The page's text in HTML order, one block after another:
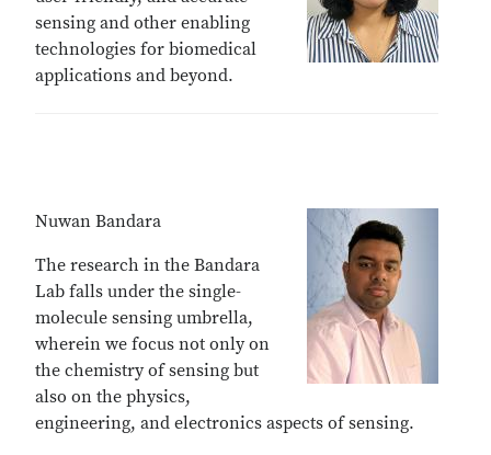
sensing and other enabling
technologies for biomedical
applications and beyond.
Nuwan Bandara
The research in the Bandara
Lab falls under the single-
molecule sensing umbrella,
wherein we focus not only on
the chemistry of sensing but
also on the physics,
engineering, and electronics aspects of sensing.